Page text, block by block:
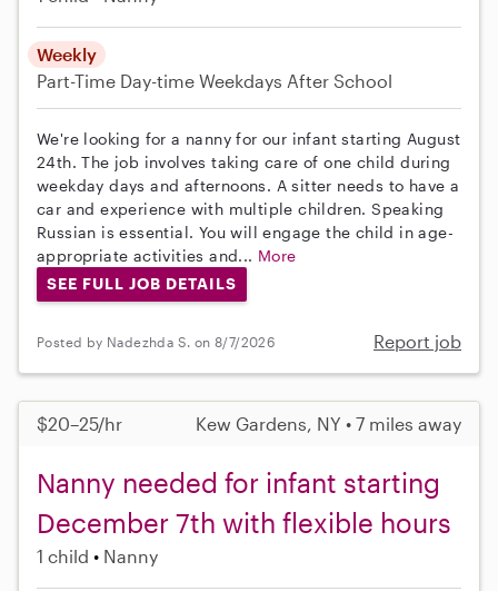
Weekly
Part-Time Day-time Weekdays After School
We're looking for a nanny for our infant starting August
24th. The job involves taking care of one child during
weekday days and afternoons. A sitter needs to have a
car and experience with multiple children. Speaking
Russian is essential. You will engage the child in age-
appropriate activities and... More
SEE FULL JOB DETAILS
Posted by Nadezhda S. on 8/7/2026 Report job
$20–25/hr Kew Gardens, NY • 7 miles away
Nanny needed for infant starting
December 7th with flexible hours
1 child Nanny